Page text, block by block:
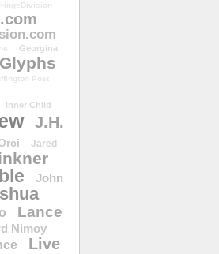
Georgina
Glyphs
Post
Inner Child
J.H.
Jared
John
Lance
Nimoy
Live